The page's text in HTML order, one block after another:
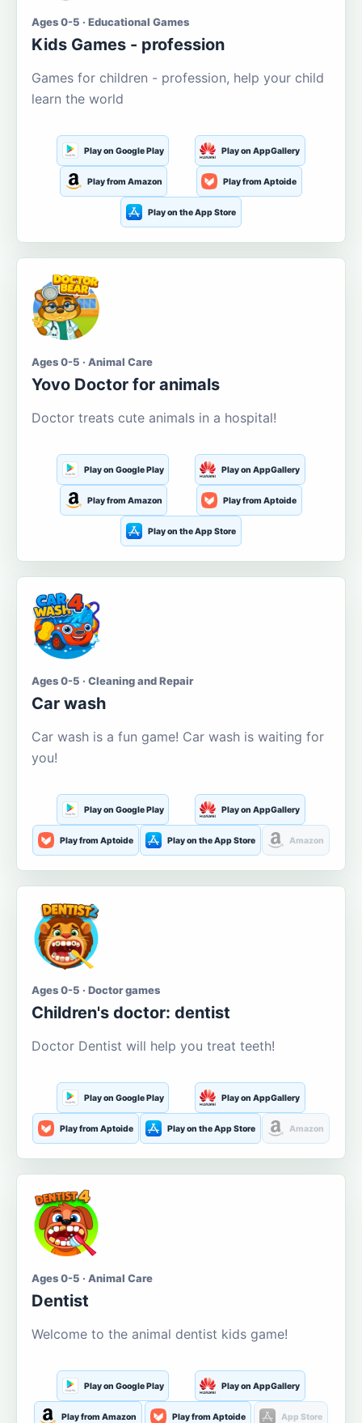
Ages 0-5 · Educational Games
Kids Games - profession
Games for children - profession, help your child
learn the world
Play on Google Play Play on AppGallery
Play from Amazon Play from Aptoide
Play on the App Store
Ages 0-5 · Animal Care
Yovo Doctor for animals
Doctor treats cute animals in a hospital!
Play on Google Play Play on AppGallery
Play from Amazon Play from Aptoide
Play on the App Store
Ages 0-5 · Cleaning and Repair
Car wash
Car wash is a fun game! Car wash is waiting for
you!
Play on Google Play Play on AppGallery
Play from Aptoide Play on the App Store Amazon
Ages 0-5 · Doctor games
Children's doctor: dentist
Doctor Dentist will help you treat teeth!
Play on Google Play Play on AppGallery
Play from Aptoide Play on the App Store Amazon
Ages 0-5 · Animal Care
Dentist
Welcome to the animal dentist kids game!
Play on Google Play Play on AppGallery
Play from Amazon Play from Aptoide App Store